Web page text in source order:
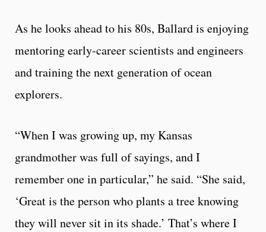
As he looks ahead to his 80s, Ballard is enjoying
mentoring early-career scientists and engineers
and training the next generation of ocean
explorers.
“When I was growing up, my Kansas
grandmother was full of sayings, and I
remember one in particular,” he said. “She said,
‘Great is the person who plants a tree knowing
they will never sit in its shade.’ That’s where I